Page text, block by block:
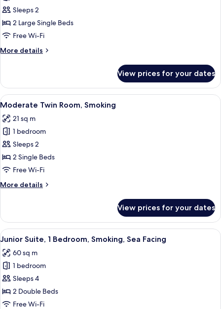
Deluxe
Corner
Twin
Sleeps 2
2 Large Single Beds
Free Wi-Fi
More details
More
Corner
Twin
Room
View prices for your dates
View
all
photos
for
Moderate
Twin
Room,
A hotel room with two beds, a desk,
3
Moderate Twin Room, Smoking
21 sq m
1 bedroom
Sleeps 2
2 Single Beds
Free Wi-Fi
More details
More
Twin
Room,
Smoking
View prices for your dates
View
all
photos
for
Junior
Suite,
1
A hotel room with two beds, a small
2
Junior Suite, 1 Bedroom, Smoking, Sea Facing
60 sq m
1 bedroom
Sleeps 4
2 Double Beds
Free Wi-Fi